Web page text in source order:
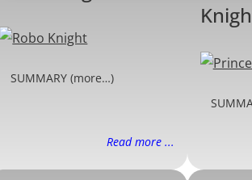
SUMMARY (more…)
Read more ...